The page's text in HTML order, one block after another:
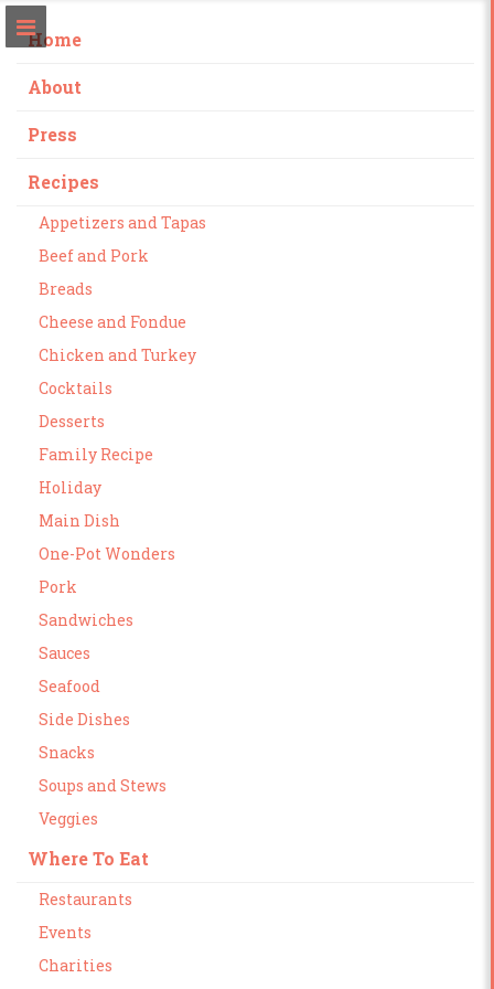
Home
About
Press
Recipes
Appetizers and Tapas
Beef and Pork
Breads
Cheese and Fondue
Chicken and Turkey
Cocktails
Desserts
Family Recipe
Holiday
Main Dish
One-Pot Wonders
Pork
Sandwiches
Sauces
Seafood
Side Dishes
Snacks
Soups and Stews
Veggies
Where To Eat
Restaurants
Events
Charities